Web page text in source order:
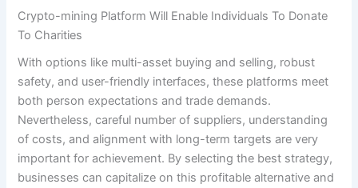
Crypto-mining Platform Will Enable Individuals To Donate
To Charities
With options like multi-asset buying and selling, robust
safety, and user-friendly interfaces, these platforms meet
both person expectations and trade demands.
Nevertheless, careful number of suppliers, understanding
of costs, and alignment with long-term targets are very
important for achievement. By selecting the best strategy,
businesses can capitalize on this profitable alternative and